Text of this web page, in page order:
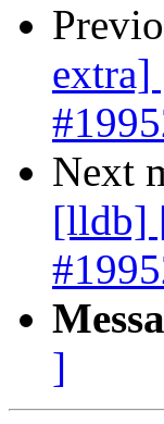
extra]
Next
[lldb]
]